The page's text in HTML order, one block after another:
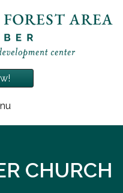
CHURCH